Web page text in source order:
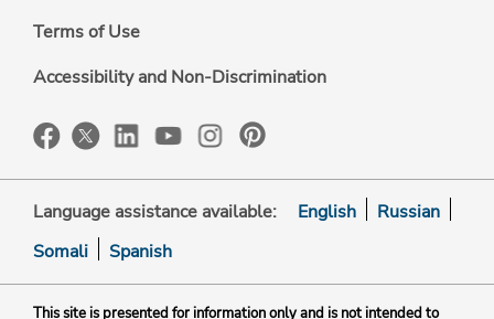
Terms of Use
Accessibility and Non-Discrimination
Language assistance available: English
Russian
Somali
Spanish
This site is presented for information only and is not intended to